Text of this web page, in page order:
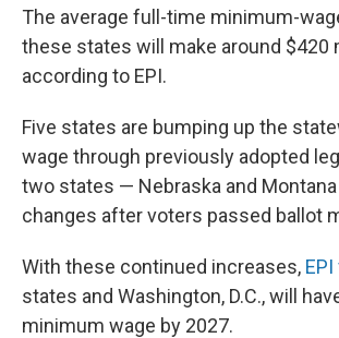
The average full-time minimum-
these states will make around $420
according to EPI.
Five states are bumping up the
wage through previously adopted
two states — Nebraska and
changes after voters passed ballot
With these continued increases,
states and Washington, D.C., will
minimum wage by 2027.